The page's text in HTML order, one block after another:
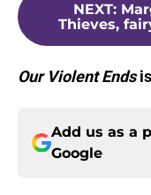
NEXT:
Thieves,
Our Violent Ends
Add us as a
Google